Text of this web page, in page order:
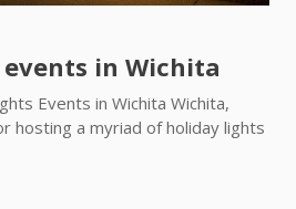
in Wichita
Events in Wichita Wichita,
hosting a myriad of holiday lights